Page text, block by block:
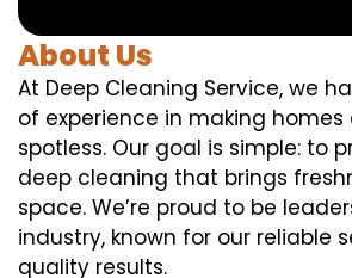
About Us
At Deep Cleaning Service, we
of experience in making
spotless. Our goal is simple: to
deep cleaning that brings
space. We’re proud to be
industry, known for our reliable
quality results.